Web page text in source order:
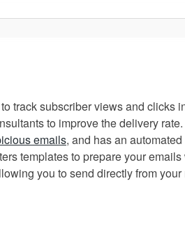
track subscriber views and clicks
to improve the delivery rate.
emails, and has an
templates to prepare your
you to send directly from your